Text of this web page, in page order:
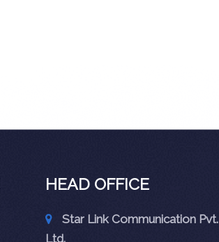
HEAD OFFICE
Star Link Communication Pvt.
Ltd.